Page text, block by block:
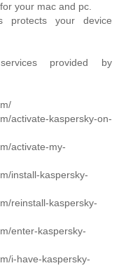
your mac and pc.
protects your device
provided by
activate-kaspersky-on-
activate-my-
install-kaspersky-
reinstall-kaspersky-
enter-kaspersky-
i-have-kaspersky-